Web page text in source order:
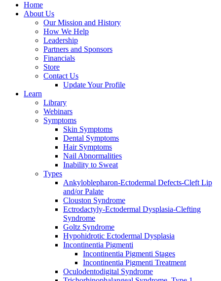
Home
About Us
Our Mission and History
How We Help
Leadership
Partners and Sponsors
Financials
Store
Contact Us
Update Your Profile
Learn
Library
Webinars
Symptoms
Skin Symptoms
Dental Symptoms
Hair Symptoms
Nail Abnormalities
Inability to Sweat
Types
Ankyloblepharon-Ectodermal Defects-Cleft Lip
and/or Palate
Clouston Syndrome
Ectrodactyly-Ectodermal Dysplasia-Clefting
Syndrome
Goltz Syndrome
Hypohidrotic Ectodermal Dysplasia
Incontinentia Pigmenti
Incontinentia Pigmenti Stages
Incontinentia Pigmenti Treatment
Oculodentodigital Syndrome